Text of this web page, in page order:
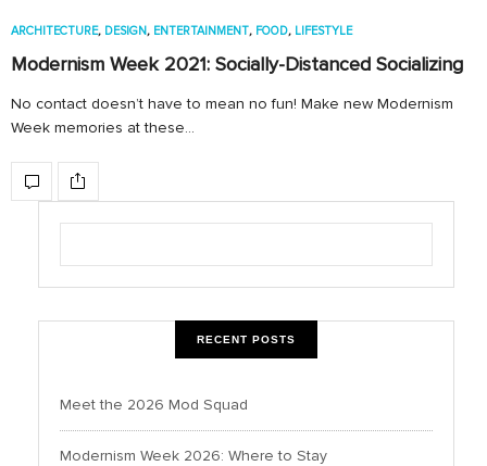
ARCHITECTURE, DESIGN, ENTERTAINMENT, FOOD, LIFESTYLE
Modernism Week 2021: Socially-Distanced Socializing
No contact doesn’t have to mean no fun! Make new Modernism
Week memories at these…
RECENT POSTS
Meet the 2026 Mod Squad
Modernism Week 2026: Where to Stay